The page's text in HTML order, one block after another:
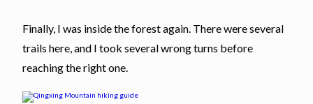
Finally, I was inside the forest again. There were several
trails here, and I took several wrong turns before
reaching the right one.